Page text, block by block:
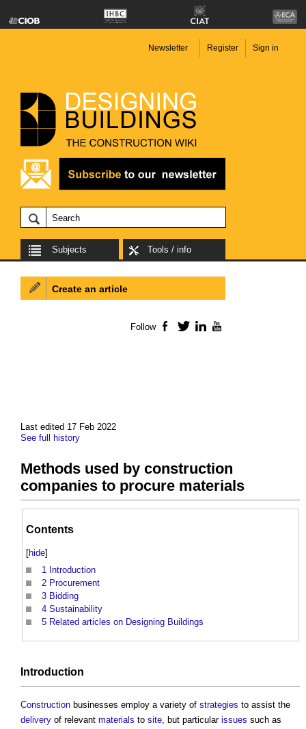
Newsletter Register Sign in
Subjects Tools / info
Last edited 17 Feb 2022
See full history
Methods used by construction
companies to procure materials
Contents
[hide]
1 Introduction
2 Procurement
3 Bidding
4 Sustainability
5 Related articles on Designing Buildings
Introduction
Construction businesses employ a variety of strategies to assist the
delivery of relevant materials to site, but particular issues such as
Create an article
Follow Facebook
TwitterLinkedIn